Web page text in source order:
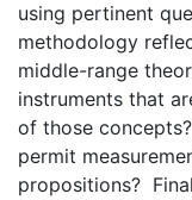
using pertinent
methodology
middle-range
instruments that
of those
permit
propositions?